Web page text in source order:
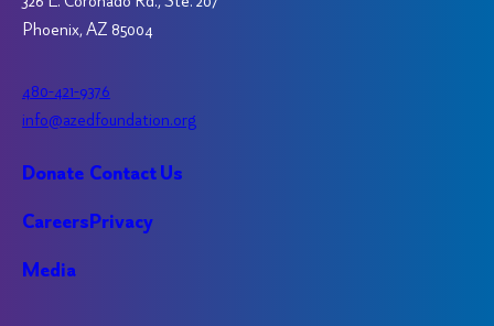
Phoenix, AZ 85004
480-421-9376
info@azedfoundation.org
Donate
Careers
Media
Contact Us
Privacy